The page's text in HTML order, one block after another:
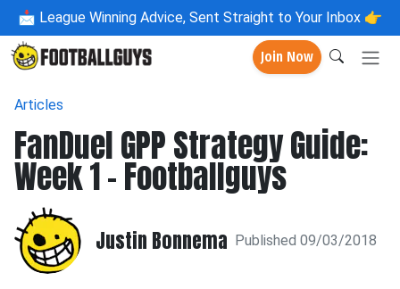
📩 League Winning Advice, Sent Straight to Your Inbox 👉
Join Now
Articles
FanDuel GPP Strategy Guide:
Week 1 - Footballguys
Justin Bonnema Published 09/03/2018